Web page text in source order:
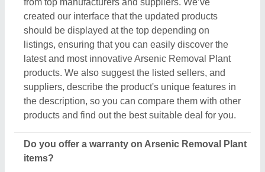
Removal Plant sellers. Various manufacturers have
different warranty periods and policies, and the only
possible way to find out is by raising a requirement
or inquiry. Simply just find out the product that best
suits you, click on the “Contact Seller” button and fill
in the requirement form with your details such as
name, company name, quantity, and message.
Once you share the requirement form, you’ll receive
for their callback.